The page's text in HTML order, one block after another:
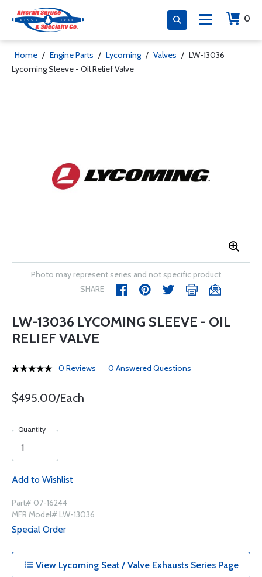
0
Home / Engine Parts / Lycoming / Valves / LW-13036
Lycoming Sleeve - Oil Relief Valve
Photo may represent series and not specific product
SHARE
LW-13036 LYCOMING SLEEVE - OIL
RELIEF VALVE
0 Reviews 0 Answered Questions
$495.00/Each
Quantity
Add to Wishlist
Part# 07-16244
MFR Model# LW-13036
Special Order
View Lycoming Seat / Valve Exhausts Series Page